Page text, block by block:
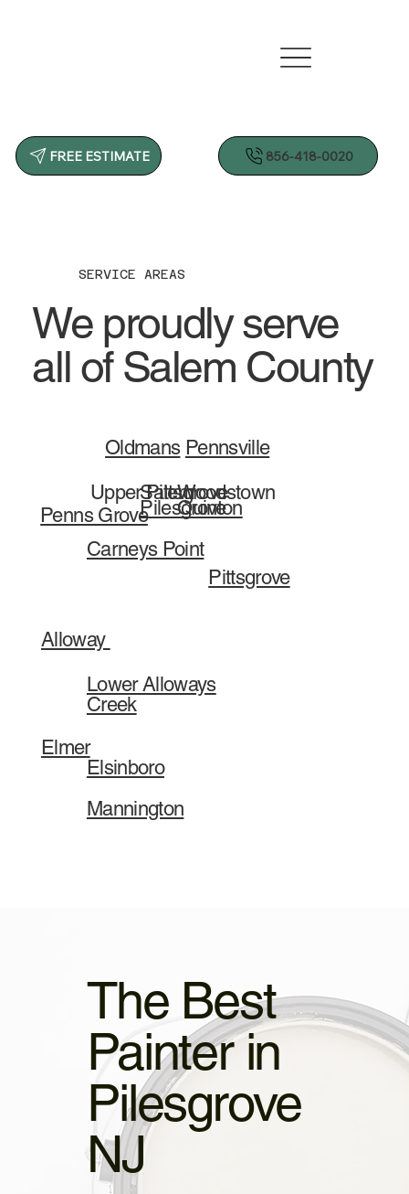
FREE ESTIMATE 856-418-0020
The Best
Painter in
Pilesgrove
NJ
SERVICE AREAS
We proudly serve
all of Salem County
Alloway
Elsinboro
Elmer
Lower Alloways
Creek
Carneys Point
Mannington
Oldmans
Penns Grove
Pennsville
Pilesgrove
Salem
Pittsgrove
Upper Pittsgrove
Quinton
Woodstown